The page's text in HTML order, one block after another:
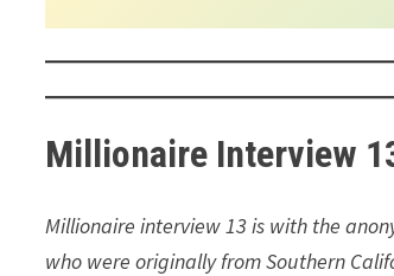
Millionaire Interview
Millionaire interview 13 is with the
who were originally from Southern